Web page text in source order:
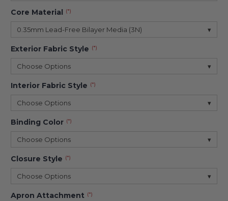
Core Material (*)
0.35mm Lead-Free Bilayer Media (3N) ▾
Exterior Fabric Style (*)
Choose Options ▾
Interior Fabric Style (*)
Choose Options ▾
Binding Color (*)
Choose Options ▾
Closure Style (*)
Choose Options ▾
Apron Attachment (*)